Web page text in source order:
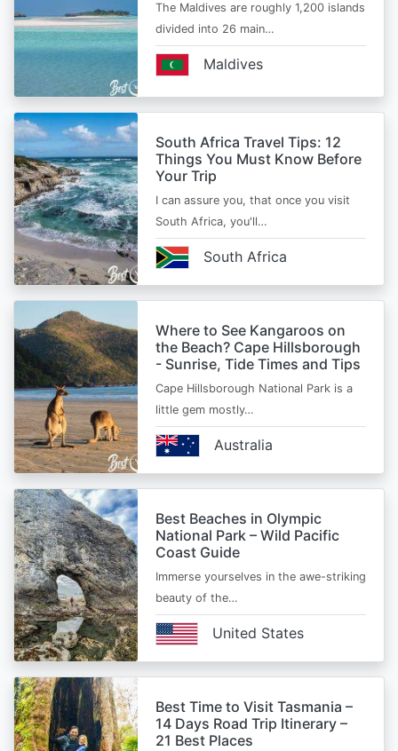
The Maldives are roughly 1,200 islands
divided into 26 main…
Maldives
South Africa Travel Tips: 12
Things You Must Know Before
Your Trip
I can assure you, that once you visit
South Africa, you'll…
South Africa
Where to See Kangaroos on
the Beach? Cape Hillsborough
- Sunrise, Tide Times and Tips
Cape Hillsborough National Park is a
little gem mostly…
Australia
Best Beaches in Olympic
National Park – Wild Pacific
Coast Guide
Immerse yourselves in the awe-striking
beauty of the…
United States
Best Time to Visit Tasmania –
14 Days Road Trip Itinerary –
21 Best Places